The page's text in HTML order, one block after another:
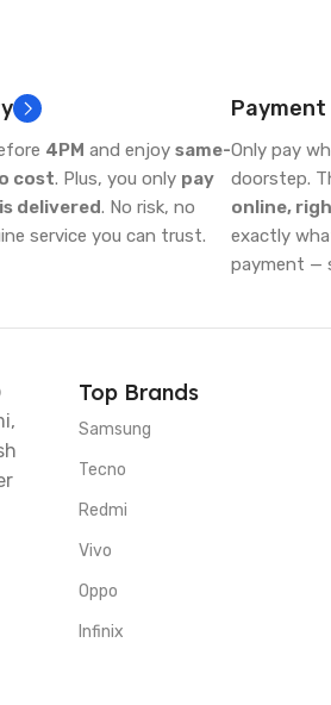
4PM and enjoy same-
cost. Plus, you only pay
delivered. No risk, no
service you can trust.
Payment
Only pay
doorstep.
online,
exactly
payment —
Top Brands
Samsung
Tecno
Redmi
Vivo
Oppo
Infinix